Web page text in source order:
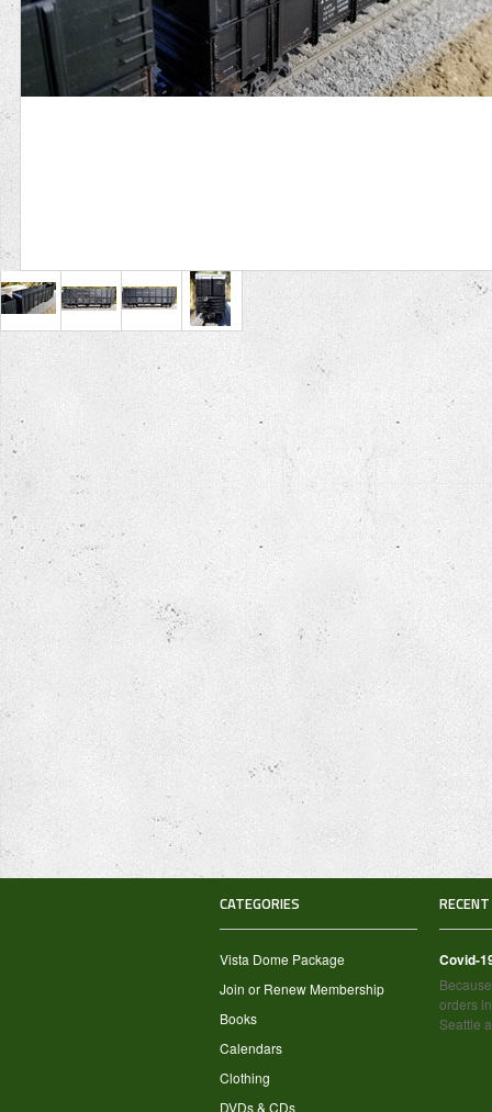
CATEGORIES
Vista Dome Package
Join or Renew Membership
Books
Calendars
Clothing
DVDs & CDs
Covid-
orders
Seattle